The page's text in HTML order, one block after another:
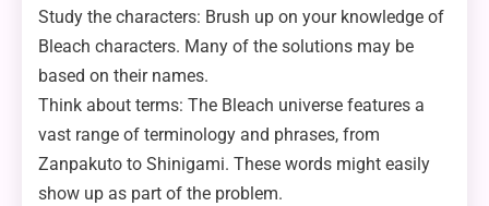
Study the characters: Brush up on your knowledge of
Bleach characters. Many of the solutions may be
based on their names.
Think about terms: The Bleach universe features a
vast range of terminology and phrases, from
Zanpakuto to Shinigami. These words might easily
show up as part of the problem.